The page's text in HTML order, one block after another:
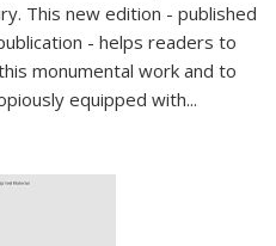
This new edition - published
- helps readers to
monumental work and to
equipped with...